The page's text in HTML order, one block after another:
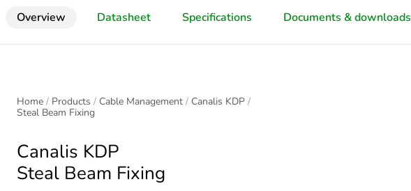
Overview Datasheet Specifications Documents & downloads
Home Products Cable Management
Canalis KDP
Steal Beam Fixing
Canalis KDP
Steal Beam Fixing